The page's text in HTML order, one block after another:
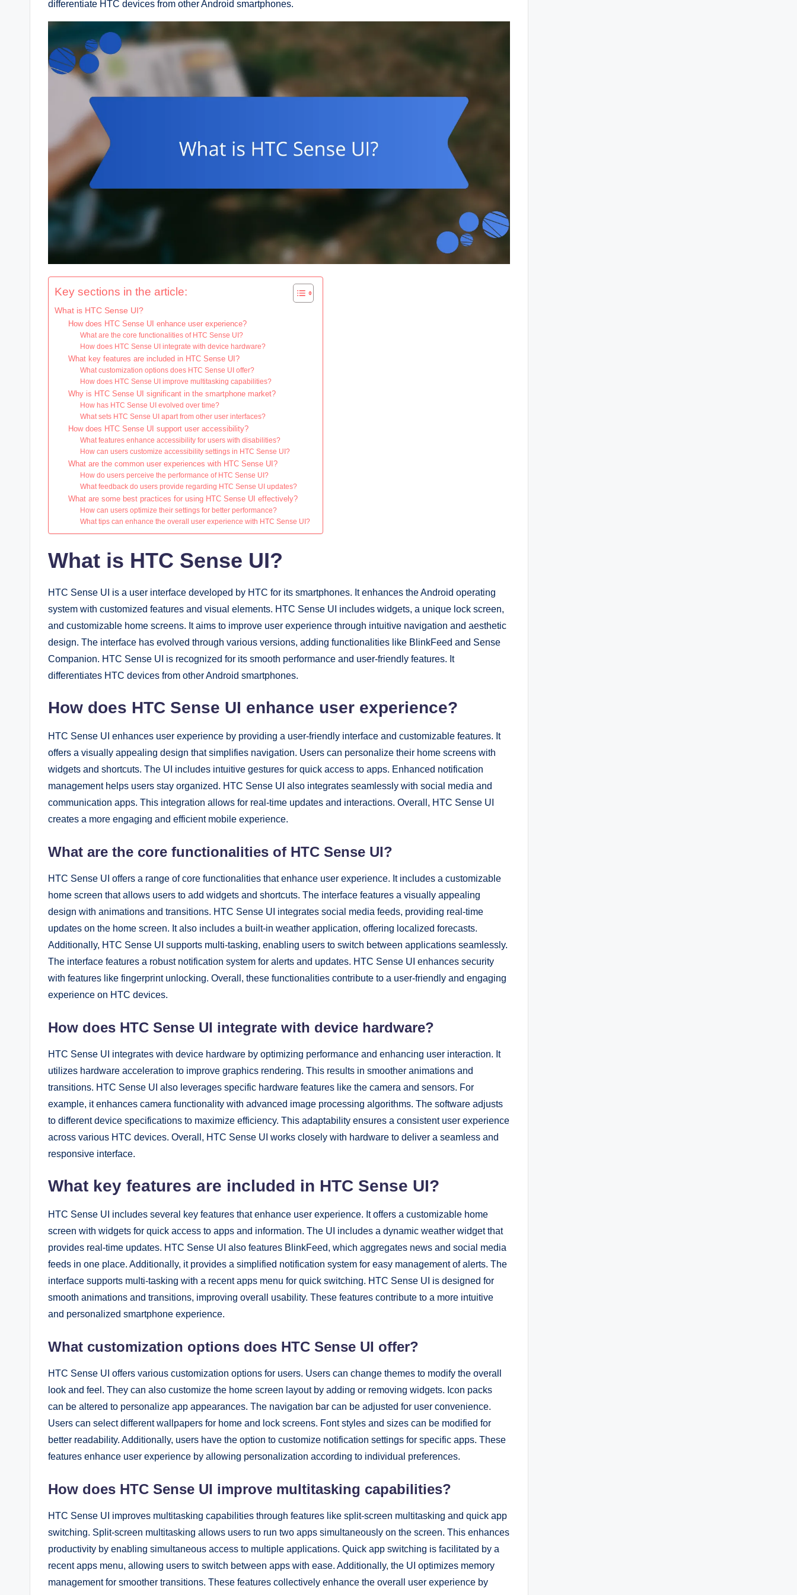
differentiate HTC devices from other Android smartphones.
Key sections in the article:
What is HTC Sense UI?
How does HTC Sense UI enhance user experience?
What are the core functionalities of HTC Sense UI?
How does HTC Sense UI integrate with device hardware?
What key features are included in HTC Sense UI?
What customization options does HTC Sense UI offer?
How does HTC Sense UI improve multitasking capabilities?
Why is HTC Sense UI significant in the smartphone market?
How has HTC Sense UI evolved over time?
What sets HTC Sense UI apart from other user interfaces?
How does HTC Sense UI support user accessibility?
What features enhance accessibility for users with disabilities?
How can users customize accessibility settings in HTC Sense UI?
What are the common user experiences with HTC Sense UI?
How do users perceive the performance of HTC Sense UI?
What feedback do users provide regarding HTC Sense UI updates?
What are some best practices for using HTC Sense UI effectively?
How can users optimize their settings for better performance?
What tips can enhance the overall user experience with HTC Sense UI?
What is HTC Sense UI?
HTC Sense UI is a user interface developed by HTC for its smartphones. It enhances the Android operating
system with customized features and visual elements. HTC Sense UI includes widgets, a unique lock screen,
and customizable home screens. It aims to improve user experience through intuitive navigation and aesthetic
design. The interface has evolved through various versions, adding functionalities like BlinkFeed and Sense
Companion. HTC Sense UI is recognized for its smooth performance and user-friendly features. It
differentiates HTC devices from other Android smartphones.
How does HTC Sense UI enhance user experience?
HTC Sense UI enhances user experience by providing a user-friendly interface and customizable features. It
offers a visually appealing design that simplifies navigation. Users can personalize their home screens with
widgets and shortcuts. The UI includes intuitive gestures for quick access to apps. Enhanced notification
management helps users stay organized. HTC Sense UI also integrates seamlessly with social media and
communication apps. This integration allows for real-time updates and interactions. Overall, HTC Sense UI
creates a more engaging and efficient mobile experience.
What are the core functionalities of HTC Sense UI?
HTC Sense UI offers a range of core functionalities that enhance user experience. It includes a customizable
home screen that allows users to add widgets and shortcuts. The interface features a visually appealing
design with animations and transitions. HTC Sense UI integrates social media feeds, providing real-time
updates on the home screen. It also includes a built-in weather application, offering localized forecasts.
Additionally, HTC Sense UI supports multi-tasking, enabling users to switch between applications seamlessly.
The interface features a robust notification system for alerts and updates. HTC Sense UI enhances security
with features like fingerprint unlocking. Overall, these functionalities contribute to a user-friendly and engaging
experience on HTC devices.
How does HTC Sense UI integrate with device hardware?
HTC Sense UI integrates with device hardware by optimizing performance and enhancing user interaction. It
utilizes hardware acceleration to improve graphics rendering. This results in smoother animations and
transitions. HTC Sense UI also leverages specific hardware features like the camera and sensors. For
example, it enhances camera functionality with advanced image processing algorithms. The software adjusts
to different device specifications to maximize efficiency. This adaptability ensures a consistent user experience
across various HTC devices. Overall, HTC Sense UI works closely with hardware to deliver a seamless and
responsive interface.
What key features are included in HTC Sense UI?
HTC Sense UI includes several key features that enhance user experience. It offers a customizable home
screen with widgets for quick access to apps and information. The UI includes a dynamic weather widget that
provides real-time updates. HTC Sense UI also features BlinkFeed, which aggregates news and social media
feeds in one place. Additionally, it provides a simplified notification system for easy management of alerts. The
interface supports multi-tasking with a recent apps menu for quick switching. HTC Sense UI is designed for
smooth animations and transitions, improving overall usability. These features contribute to a more intuitive
and personalized smartphone experience.
What customization options does HTC Sense UI offer?
HTC Sense UI offers various customization options for users. Users can change themes to modify the overall
look and feel. They can also customize the home screen layout by adding or removing widgets. Icon packs
can be altered to personalize app appearances. The navigation bar can be adjusted for user convenience.
Users can select different wallpapers for home and lock screens. Font styles and sizes can be modified for
better readability. Additionally, users have the option to customize notification settings for specific apps. These
features enhance user experience by allowing personalization according to individual preferences.
How does HTC Sense UI improve multitasking capabilities?
HTC Sense UI improves multitasking capabilities through features like split-screen multitasking and quick app
switching. Split-screen multitasking allows users to run two apps simultaneously on the screen. This enhances
productivity by enabling simultaneous access to multiple applications. Quick app switching is facilitated by a
recent apps menu, allowing users to switch between apps with ease. Additionally, the UI optimizes memory
management for smoother transitions. These features collectively enhance the overall user experience by